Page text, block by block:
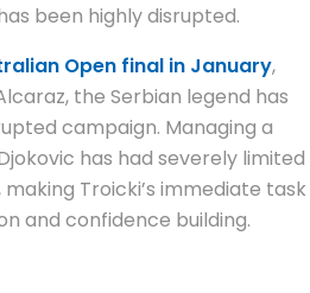
been highly disrupted.
Open final in January,
the Serbian legend has
campaign. Managing a
has had severely limited
Troicki’s immediate task
and confidence building.